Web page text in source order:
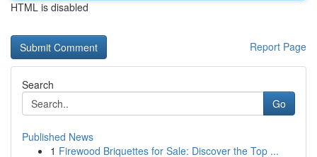
HTML is disabled
Report Page
Search
Go
Published News
1 Firewood Briquettes for Sale: Discover the Top ...